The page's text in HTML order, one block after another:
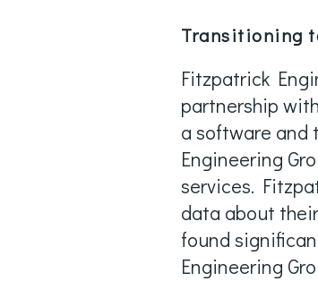
Transitioning
Fitzpatrick
partnership
a software and
Engineering
services.
data about
found
Engineering